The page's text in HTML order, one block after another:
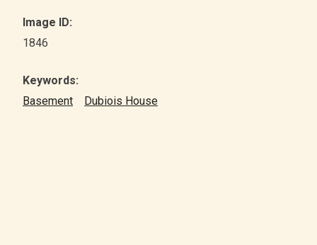
Image ID:
1846
Keywords:
Basement
Dubiois House